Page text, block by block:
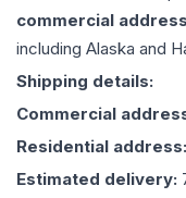
commercial
including Alaska and
Shipping details:
Commercial
Residential address:
Estimated delivery: